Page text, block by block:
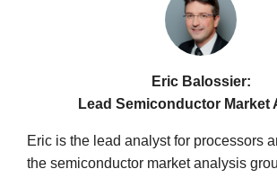
Eric Balossier:
Lead Semiconductor Market
Eric is the lead analyst for processors
the semiconductor market analysis